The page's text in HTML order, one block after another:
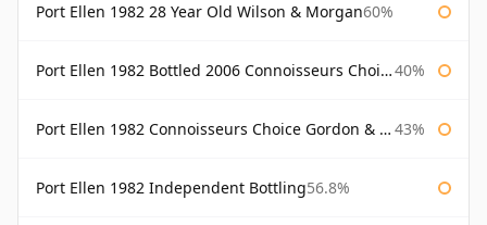
Port Ellen 1982 28 Year Old Wilson & Morgan60%
Port Ellen 1982 Bottled 2006 Connoisseurs Choice Gordon & Macphail 40%
Port Ellen 1982 Connoisseurs Choice Gordon & Macphail 43%
Port Ellen 1982 Independent Bottling56.8%